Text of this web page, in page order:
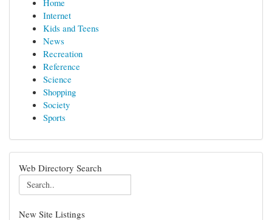
Home
Internet
Kids and Teens
News
Recreation
Reference
Science
Shopping
Society
Sports
Web Directory Search
New Site Listings